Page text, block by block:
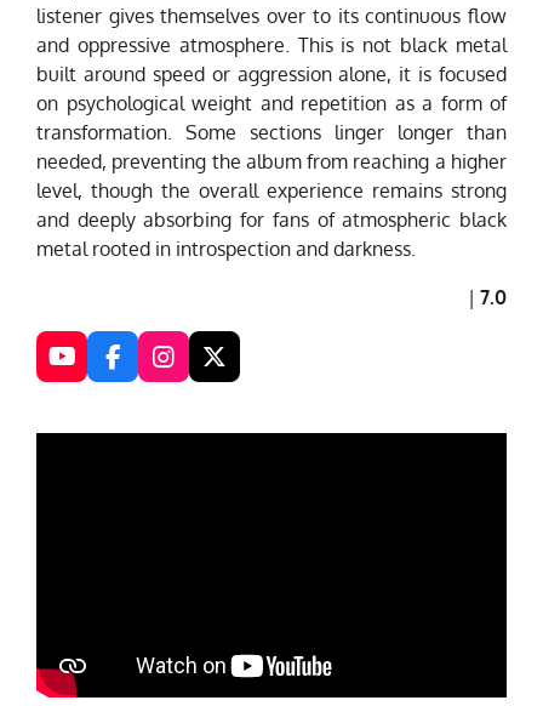
listener gives themselves over to its continuous flow
and oppressive atmosphere. This is not black metal
built around speed or aggression alone, it is focused
on psychological weight and repetition as a form of
transformation. Some sections linger longer than
needed, preventing the album from reaching a higher
level, though the overall experience remains strong
and deeply absorbing for fans of atmospheric black
metal rooted in introspection and darkness.
| 7.0
Y
o
T
F
a
e
I
n
t
X